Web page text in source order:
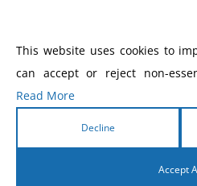
MY
2026 Morris
This website uses cookies to
can accept or reject non-
Read More
Decline
Accept